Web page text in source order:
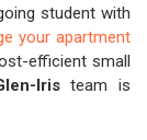
student with
your apartment
efficient small
Iristeam is